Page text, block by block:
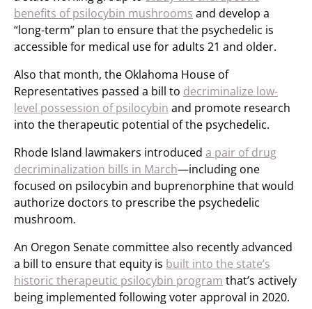
benefits of psilocybin mushrooms and develop a
“long-term” plan to ensure that the psychedelic is
accessible for medical use for adults 21 and older.
Also that month, the Oklahoma House of
Representatives passed a bill to decriminalize low-
level possession of psilocybin and promote research
into the therapeutic potential of the psychedelic.
Rhode Island lawmakers introduced a pair of drug
decriminalization bills in March—including one
focused on psilocybin and buprenorphine that would
authorize doctors to prescribe the psychedelic
mushroom.
An Oregon Senate committee also recently advanced
a bill to ensure that equity is built into the state’s
historic therapeutic psilocybin program that’s actively
being implemented following voter approval in 2020.